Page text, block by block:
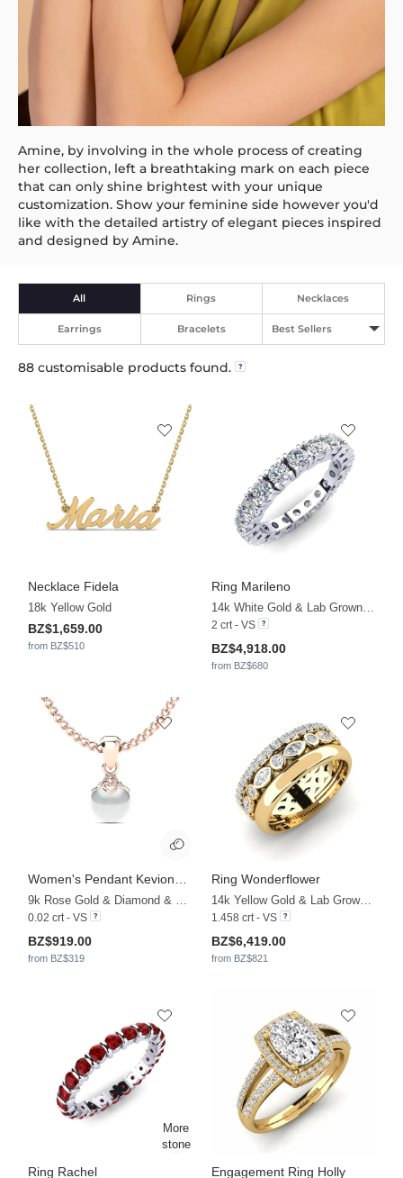
Amine, by involving in the whole process of creating
her collection, left a breathtaking mark on each piece
that can only shine brightest with your unique
customization. Show your feminine side however you'd
like with the detailed artistry of elegant pieces inspired
and designed by Amine.
All Rings Necklaces
Earrings Bracelets Best Sellers
88 customisable products found.
Necklace Fidela
18k Yellow Gold
BZ$1,659.00
from BZ$510
Ring Marileno
2 crt - VS
BZ$4,918.00
from BZ$680
0.02 crt - VS
BZ$919.00
from BZ$319
Ring Wonderflower
14k Yellow Gold & Lab Grown Diamond
1.458 crt - VS
BZ$6,419.00
from BZ$821
Ring Rachel Engagement Ring Holly